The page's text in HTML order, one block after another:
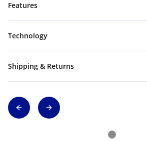
Features
Technology
Shipping & Returns